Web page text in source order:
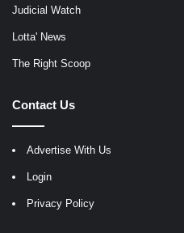
Judicial Watch
Lotta' News
The Right Scoop
Contact Us
Advertise With Us
Login
Privacy Policy